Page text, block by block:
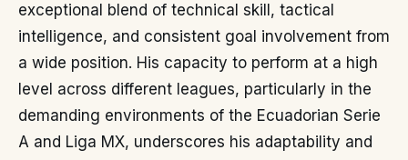
exceptional blend of technical skill, tactical
intelligence, and consistent goal involvement from
a wide position. His capacity to perform at a high
level across different leagues, particularly in the
demanding environments of the Ecuadorian Serie
A and Liga MX, underscores his adaptability and